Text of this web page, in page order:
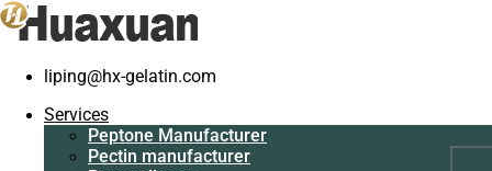
liping@hx-gelatin.com
Services
Peptone Manufacturer
Pectin manufacturer
Services
Manufacturer
Pectin
manufacturer
Home/Pure collagen/Peptone for fermentation